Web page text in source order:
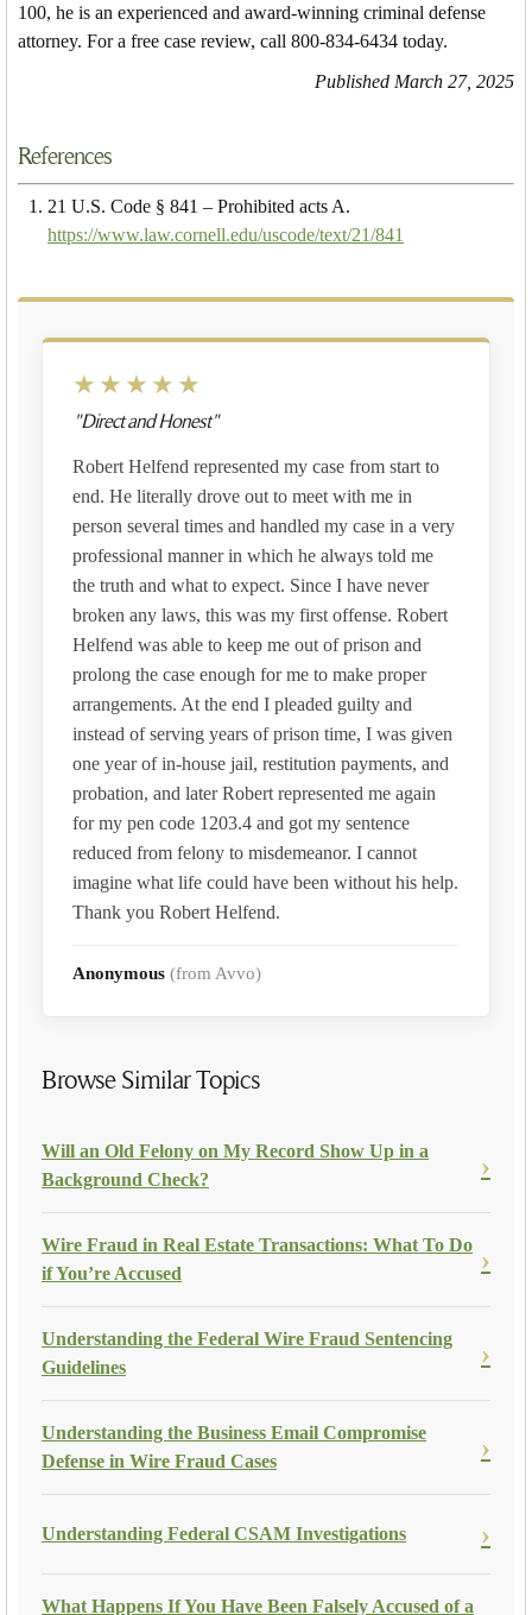
100, he is an experienced and award-winning criminal defense
attorney. For a free case review, call 800-834-6434 today.
Published March 27, 2025
References
21 U.S. Code § 841 – Prohibited acts A.
https://www.law.cornell.edu/uscode/text/21/841
★★★★★
"Direct and Honest"
Robert Helfend represented my case from start to
end. He literally drove out to meet with me in
person several times and handled my case in a very
professional manner in which he always told me
the truth and what to expect. Since I have never
broken any laws, this was my first offense. Robert
Helfend was able to keep me out of prison and
prolong the case enough for me to make proper
arrangements. At the end I pleaded guilty and
instead of serving years of prison time, I was given
one year of in-house jail, restitution payments, and
probation, and later Robert represented me again
for my pen code 1203.4 and got my sentence
reduced from felony to misdemeanor. I cannot
imagine what life could have been without his help.
Thank you Robert Helfend.
Anonymous (from Avvo)
Browse Similar Topics
Will an Old Felony on My Record Show Up in a
Background Check?
Wire Fraud in Real Estate Transactions: What To Do
if You’re Accused
Understanding the Federal Wire Fraud Sentencing
Guidelines
Understanding the Business Email Compromise
Defense in Wire Fraud Cases
Understanding Federal CSAM Investigations
What Happens If You Have Been Falsely Accused of a